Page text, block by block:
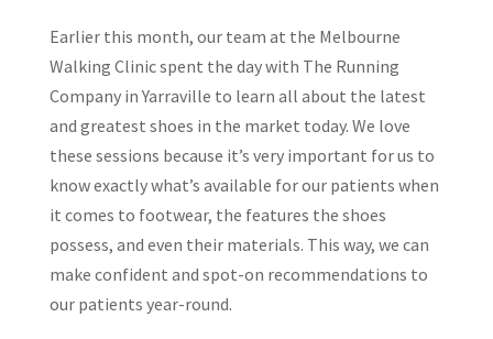
Earlier this month, our team at the Melbourne
Walking Clinic spent the day with The Running
Company in Yarraville to learn all about the latest
and greatest shoes in the market today. We love
these sessions because it’s very important for us to
know exactly what’s available for our patients when
it comes to footwear, the features the shoes
possess, and even their materials. This way, we can
make confident and spot-on recommendations to
our patients year-round.